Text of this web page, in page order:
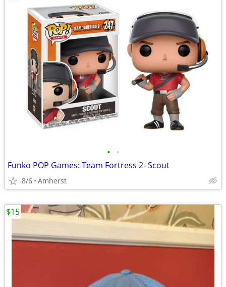
• •
Funko POP Games: Team Fortress 2- Scout
8/6 Amherst
$15